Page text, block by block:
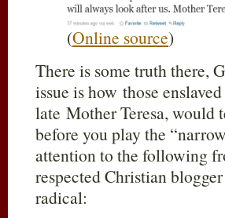
(Online source)
There is some truth there,
issue is how those
late Mother Teresa, would
before you play the
attention to the following
respected Christian
radical: